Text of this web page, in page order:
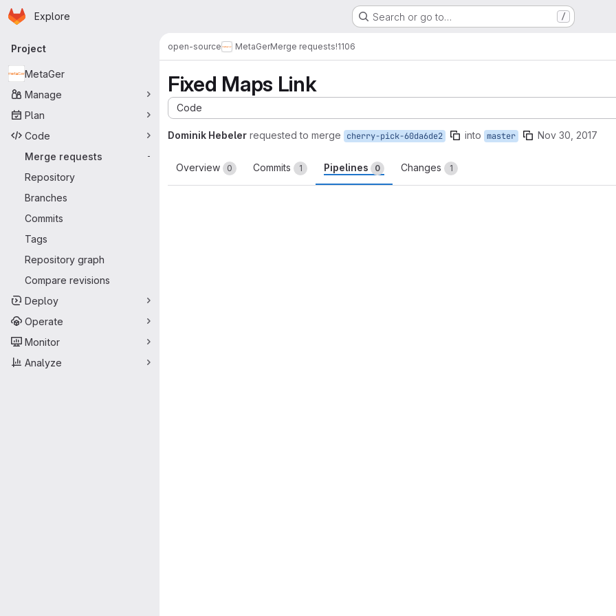
Skip to main content
Homepage
Explore Search or go to… /
Primary navigation
Project
MetaGer
Manage
Plan
Code
Merge requests
-
Repository
Branches
Commits
Tags
Repository graph
Compare revisions
Deploy
Operate
Monitor
Analyze
open-source MetaGerMerge requests!1106
Fixed Maps Link
Code
Dominik Hebeler requested to merge cherry-pick-60da6de2 into master Nov 30, 2017
Overview 0 Commits 1 Pipelines 0 Changes 1